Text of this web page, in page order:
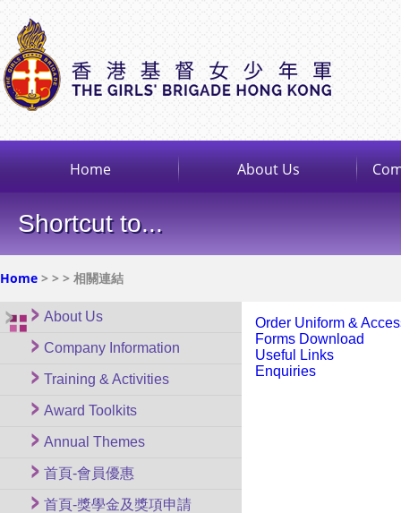
Home About Us
Shortcut to...
Home > > > 相關連結
About Us
Company Information
Training & Activities
Award Toolkits
Annual Themes
首頁-會員優惠
首頁-獎學金及獎項申請
Order Uniform &
Forms Download
Useful Links
Enquiries